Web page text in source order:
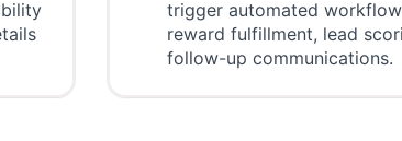
trigger automated
reward fulfillment, lead
follow-up communications.